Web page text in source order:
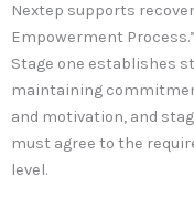
Nextep supports
Empowerment Process.”
Stage one establishes
maintaining
and motivation, and
must agree to the
level.